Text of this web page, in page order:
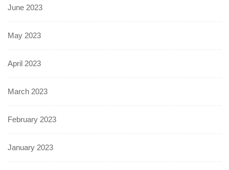
June 2023
May 2023
April 2023
March 2023
February 2023
January 2023